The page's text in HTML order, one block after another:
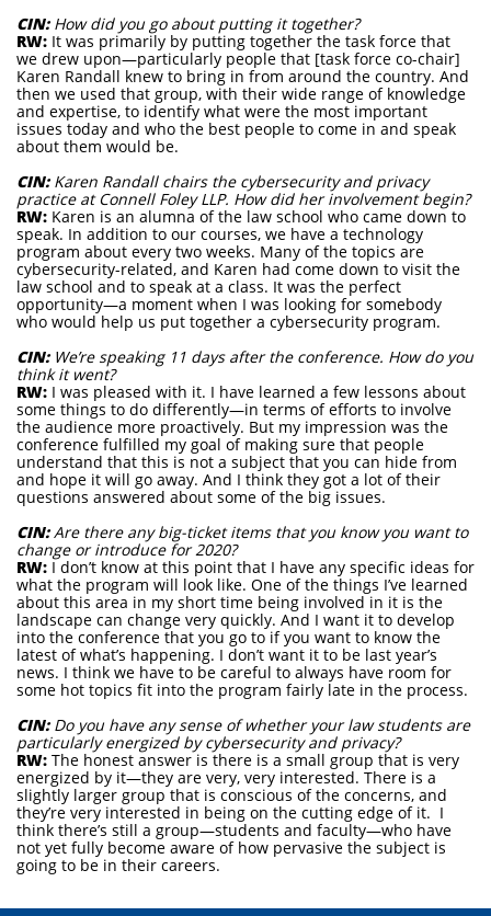
CIN: How did you go about putting it together?
RW: It was primarily by putting together the task force that
we drew upon—particularly people that [task force co-chair]
Karen Randall knew to bring in from around the country. And
then we used that group, with their wide range of knowledge
and expertise, to identify what were the most important
issues today and who the best people to come in and speak
about them would be.
CIN: Karen Randall chairs the cybersecurity and privacy
practice at Connell Foley LLP. How did her involvement begin?
RW: Karen is an alumna of the law school who came down to
speak. In addition to our courses, we have a technology
program about every two weeks. Many of the topics are
cybersecurity-related, and Karen had come down to visit the
law school and to speak at a class. It was the perfect
opportunity—a moment when I was looking for somebody
who would help us put together a cybersecurity program.
CIN: We’re speaking 11 days after the conference. How do you
think it went?
RW: I was pleased with it. I have learned a few lessons about
some things to do differently—in terms of efforts to involve
the audience more proactively. But my impression was the
conference fulfilled my goal of making sure that people
understand that this is not a subject that you can hide from
and hope it will go away. And I think they got a lot of their
questions answered about some of the big issues.
CIN:Are there any big-ticket items that you know you want to
change or introduce for 2020?
RW: I don’t know at this point that I have any specific ideas for
what the program will look like. One of the things I’ve learned
about this area in my short time being involved in it is the
landscape can change very quickly. And I want it to develop
into the conference that you go to if you want to know the
latest of what’s happening. I don’t want it to be last year’s
news. I think we have to be careful to always have room for
some hot topics fit into the program fairly late in the process.
CIN: Do you have any sense of whether your law students are
particularly energized by cybersecurity and privacy?
RW: The honest answer is there is a small group that is very
energized by it—they are very, very interested. There is a
slightly larger group that is conscious of the concerns, and
they’re very interested in being on the cutting edge of it. I
think there’s still a group—students and faculty—who have
not yet fully become aware of how pervasive the subject is
going to be in their careers.